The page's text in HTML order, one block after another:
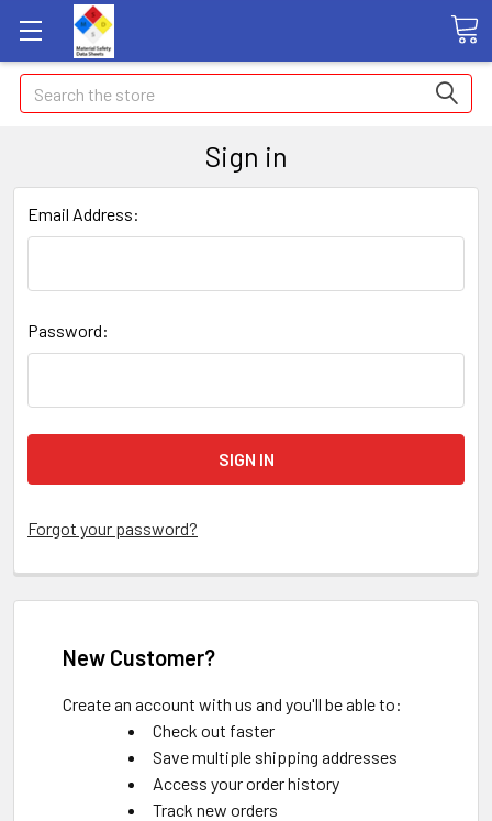
Search
Sign in
Email Address:
Password:
Forgot your password?
New Customer?
Create an account with us and you'll be able to:
Check out faster
Save multiple shipping addresses
Access your order history
Track new orders